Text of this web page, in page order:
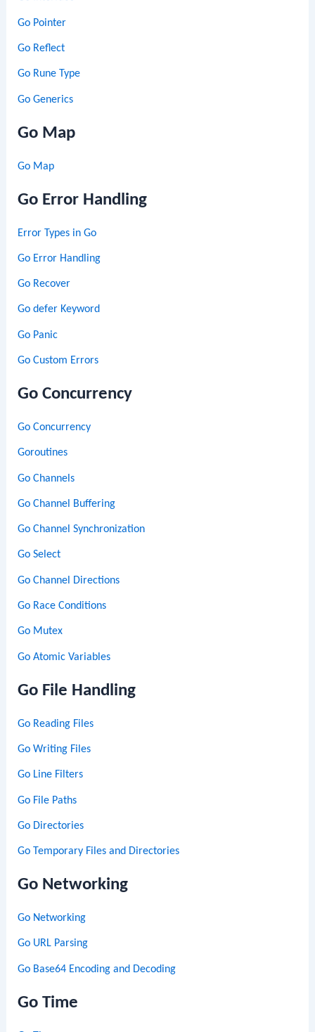
Go Pointer
Go Reflect
Go Rune Type
Go Generics
Go Map
Go Map
Go Error Handling
Error Types in Go
Go Error Handling
Go Recover
Go defer Keyword
Go Panic
Go Custom Errors
Go Concurrency
Go Concurrency
Goroutines
Go Channels
Go Channel Buffering
Go Channel Synchronization
Go Select
Go Channel Directions
Go Race Conditions
Go Mutex
Go Atomic Variables
Go File Handling
Go Reading Files
Go Writing Files
Go Line Filters
Go File Paths
Go Directories
Go Temporary Files and Directories
Go Networking
Go Networking
Go URL Parsing
Go Base64 Encoding and Decoding
Go Time